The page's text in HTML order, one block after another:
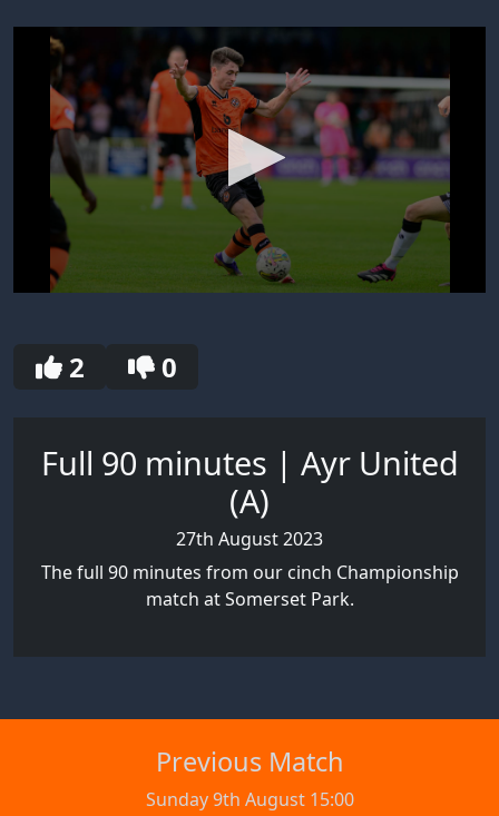
seconds
2 0
Full 90 minutes | Ayr United
(A)
27th August 2023
The full 90 minutes from our cinch Championship
match at Somerset Park.
Previous Match
Sunday 9th August 15:00